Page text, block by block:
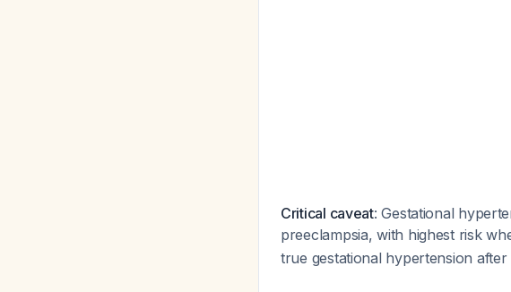
Critical caveat: Gestational
preeclampsia, with highest risk
true gestational hypertension